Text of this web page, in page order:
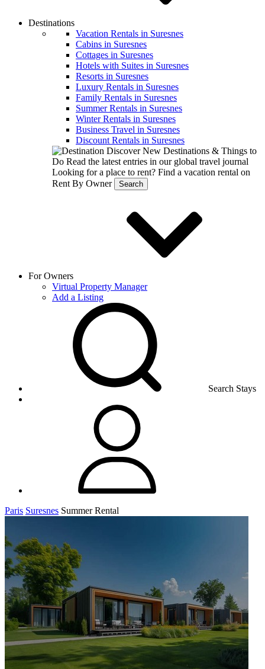
Destinations
Vacation Rentals in Suresnes
Cabins in Suresnes
Cottages in Suresnes
Hotels with Suites in Suresnes
Resorts in Suresnes
Luxury Rentals in Suresnes
Family Rentals in Suresnes
Summer Rentals in Suresnes
Winter Rentals in Suresnes
Business Travel in Suresnes
Discount Rentals in Suresnes
Discover New Destinations & Things to
Do Read the latest entries in our global travel journal
Looking for a place to rent? Find a vacation rental on
Rent By Owner
Search
For Owners
Virtual Property Manager
Add a Listing
Search Stays
Paris Suresnes Summer Rental